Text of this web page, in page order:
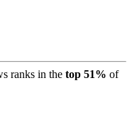
ranks in the top 51% of